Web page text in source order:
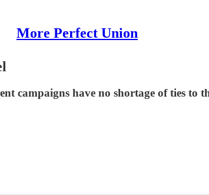
More Perfect Union
campaigns have no shortage of ties to